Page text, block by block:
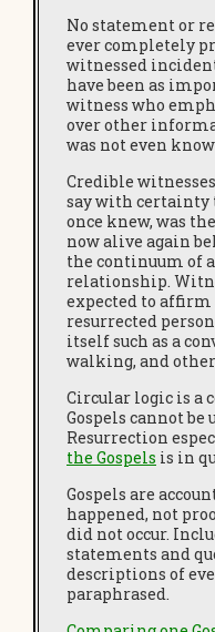
No statement or
ever completely
witnessed
have been as
witness who
over other
was not even
Credible
say with certainty
once knew, was
now alive again
the continuum of
relationship.
expected to
resurrected
itself such as a
walking, and
Circular logic is a
Gospels cannot be
Resurrection
the Gospels is in
Gospels are
happened, not
did not occur.
statements and
descriptions of
paraphrased.